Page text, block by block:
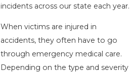
incidents across our state each year.
When victims are injured in
accidents, they often have to go
through emergency medical care.
Depending on the type and severity